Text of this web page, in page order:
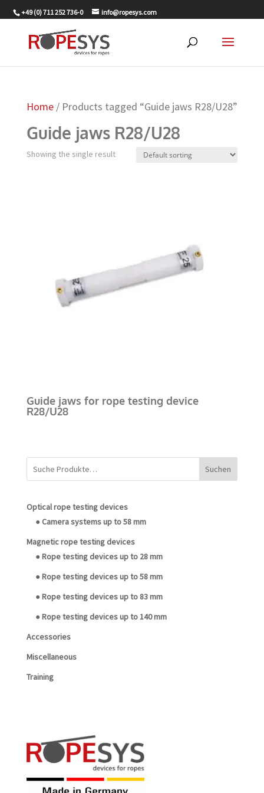
+49 (0) 711 252 736-0 info@ropesys.com
Home/ Products tagged “Guide jaws R28/U28”
Guide jaws R28/U28
Showing the single result
Guide jaws for rope testing device
R28/U28
Suchen
Optical rope testing devices
● Camera systems up to 58 mm
Magnetic rope testing devices
● Rope testing devices up to 28 mm
● Rope testing devices up to 58 mm
● Rope testing devices up to 83 mm
● Rope testing devices up to 140 mm
Accessories
Miscellaneous
Training